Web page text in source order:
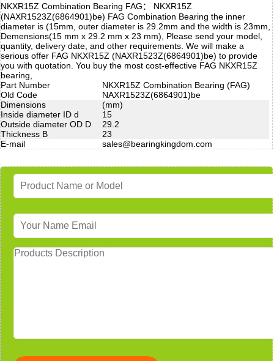
NKXR15Z Combination Bearing FAG： NKXR15Z
(NAXR1523Z(6864901)be) FAG Combination Bearing the inner
diameter is (15mm, outer diameter is 29.2mm and the width is 23mm,
Demensions(15 mm x 29.2 mm x 23 mm), Please send your model,
quantity, delivery date, and other requirements. We will make a
serious offer FAG NKXR15Z (NAXR1523Z(6864901)be) to provide
you with quotation. You buy the most cost-effective FAG NKXR15Z
bearing,
Part Number
NKXR15Z Combination Bearing (FAG)
Old Code
NAXR1523Z(6864901)be
Dimensions
(mm)
Inside diameter ID d
15
Outside diameter OD D
29.2
Thickness B
23
E-mail
sales@bearingkingdom.com